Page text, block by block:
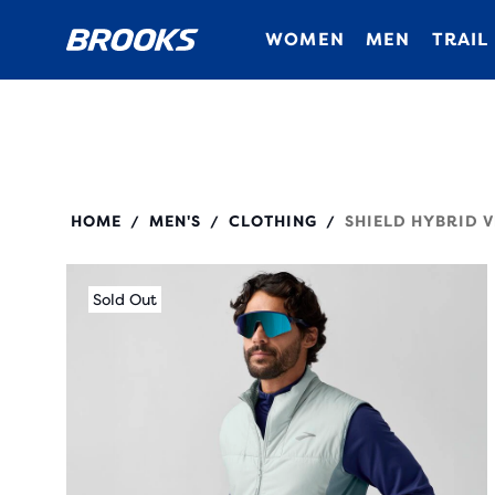
WOMEN MEN TRAIL
HOME / MEN'S / CLOTHING / SHIELD HYBRID
Sold Out